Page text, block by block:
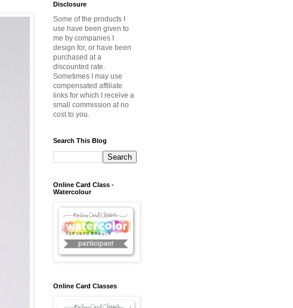
Disclosure
Some of the products I
use have been given to
me by companies I
design for, or have been
purchased at a
discounted rate.
Sometimes I may use
compensated affiliate
links for which I receive a
small commission at no
cost to you.
Search This Blog
Online Card Class -
Watercolour
Online Card Classes